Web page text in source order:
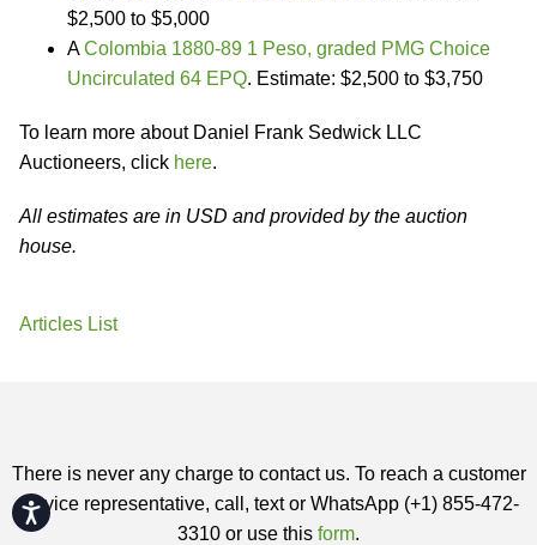
Accessibility
$2,500 to $5,000
AColombia 1880-89 1 Peso, graded PMG Choice
Uncirculated 64 EPQ. Estimate: $2,500 to $3,750
To learn more about Daniel Frank Sedwick LLC
Auctioneers, click here.
All estimates are in USD and provided by the auction
house.
Articles List
There is never any charge to contact us. To reach a customer
service representative, call, text or WhatsApp (+1) 855-472-
3310 or use this form.